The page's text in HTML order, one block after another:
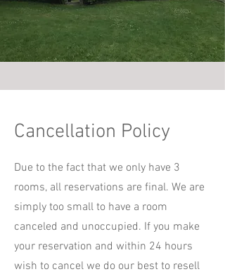
Cancellation Policy
Due to the fact that we only have 3
rooms, all reservations are final. We are
simply too small to have a room
canceled and unoccupied. If you make
your reservation and within 24 hours
wish to cancel we do our best to resell